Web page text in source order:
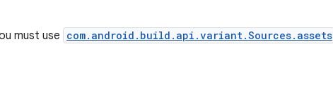
must use com.android.build.api.variant.Sources.assets